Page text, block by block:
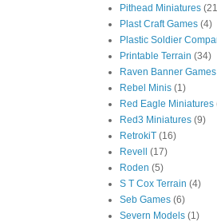
Pithead Miniatures
Plast Craft Games (4)
Plastic Soldier
Printable Terrain (34)
Raven Banner Games
Rebel Minis (1)
Red Eagle Miniatures
Red3 Miniatures (9)
RetrokiT (16)
Revell
(17)
Roden (5)
S T Cox Terrain (4)
Seb Games (6)
Severn Models (1)